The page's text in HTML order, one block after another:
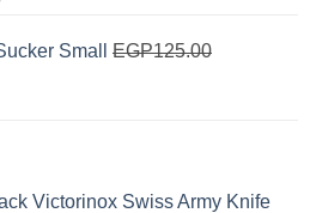
is:
Small EGP125.00
Victorinox Swiss Army Knife